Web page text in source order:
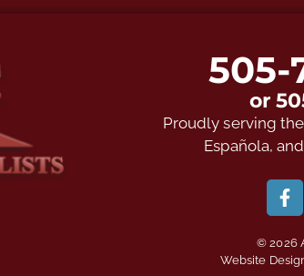
505-
or
Proudly serving the
Española,
© 2026
Website